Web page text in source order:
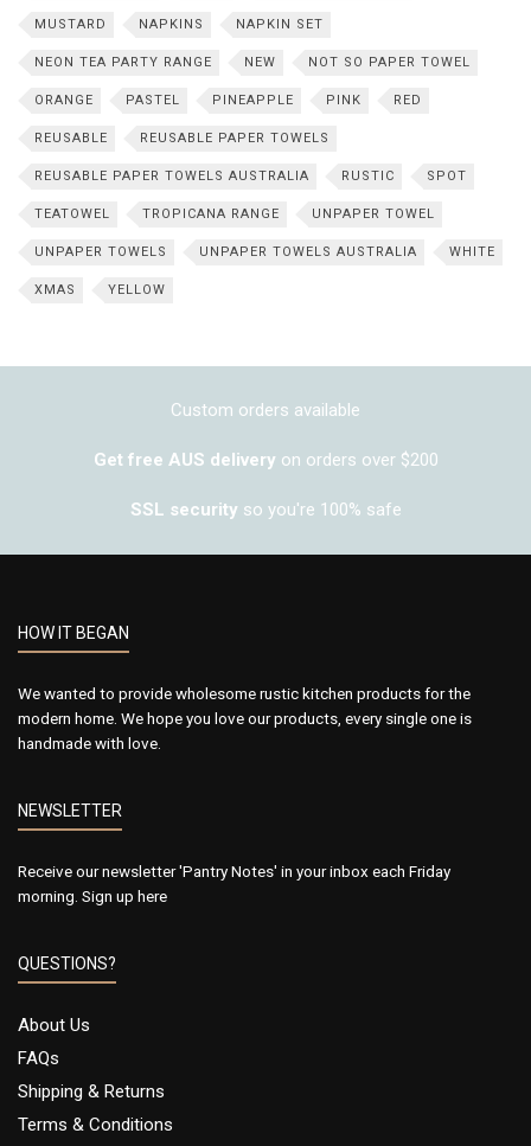
MUSTARD NAPKINS NAPKIN SET
NEON TEA PARTY RANGE NEW NOT SO PAPER TOWEL
ORANGE PASTEL PINEAPPLE PINK RED
REUSABLE REUSABLE PAPER TOWELS
REUSABLE PAPER TOWELS AUSTRALIA RUSTIC SPOT
TEATOWEL TROPICANA RANGE UNPAPER TOWEL
UNPAPER TOWELS UNPAPER TOWELS AUSTRALIA WHITE
XMAS YELLOW
Custom orders available
Get free AUS delivery on orders over $200
SSL security so you're 100% safe
HOW IT BEGAN
We wanted to provide wholesome rustic kitchen products for the
modern home. We hope you love our products, every single one is
handmade with love.
NEWSLETTER
Receive our newsletter 'Pantry Notes' in your inbox each Friday
morning. Sign up here
QUESTIONS?
About Us
FAQs
Shipping & Returns
Terms & Conditions